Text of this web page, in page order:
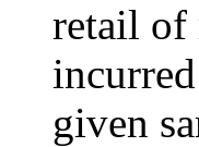
retail of
given